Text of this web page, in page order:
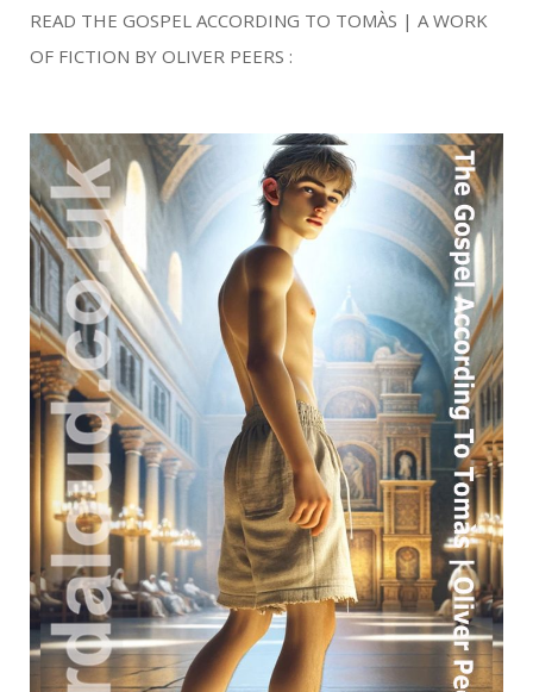
READ THE GOSPEL ACCORDING TO TOMÀS | A WORK
OF FICTION BY OLIVER PEERS :